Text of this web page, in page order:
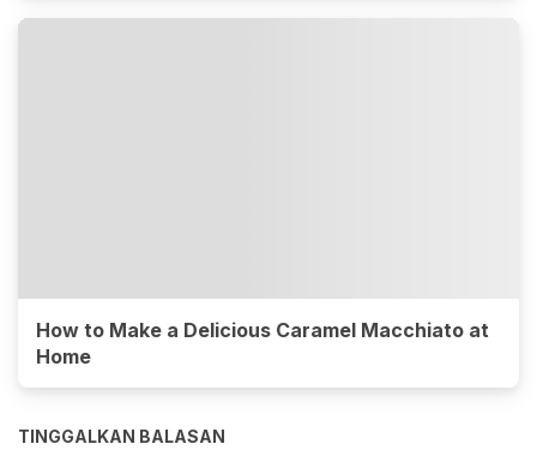
How to Make a Delicious Caramel Macchiato at
Home
TINGGALKAN BALASAN